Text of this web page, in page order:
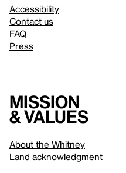
Accessibility
Contact us
FAQ
Press
Mission
& values
About the Whitney
Land acknowledgment